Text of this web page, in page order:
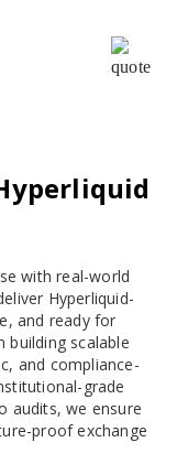
with real-world
Hyperliquid-
and ready for
building scalable
and compliance-
grade
audits, we ensure
proof exchange